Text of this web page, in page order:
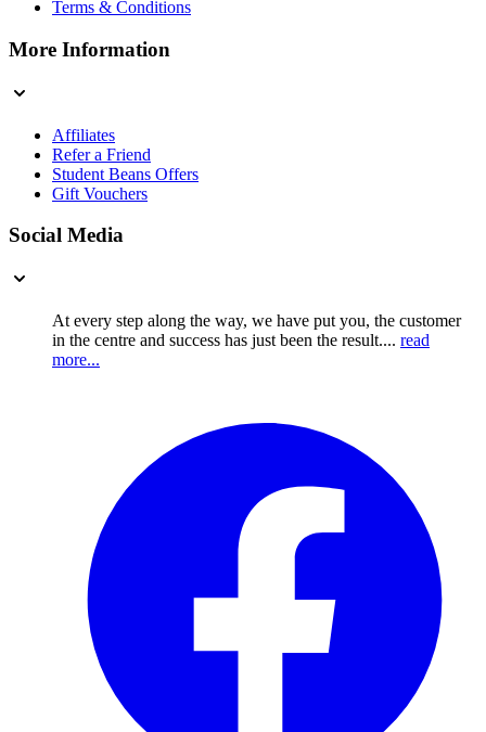
Terms & Conditions
More Information
Affiliates
Refer a Friend
Student Beans Offers
Gift Vouchers
Social Media
At every step along the way, we have put you, the customer
in the centre and success has just been the result.... read
more...